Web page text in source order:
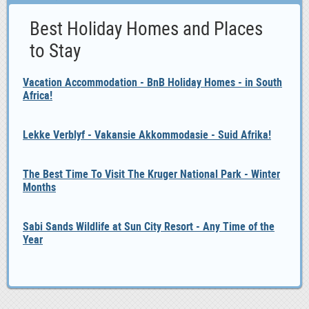
Best Holiday Homes and Places
to Stay
Vacation Accommodation - BnB Holiday Homes - in South
Africa!
Lekke Verblyf - Vakansie Akkommodasie - Suid Afrika!
The Best Time To Visit The Kruger National Park - Winter
Months
Sabi Sands Wildlife at Sun City Resort - Any Time of the
Year